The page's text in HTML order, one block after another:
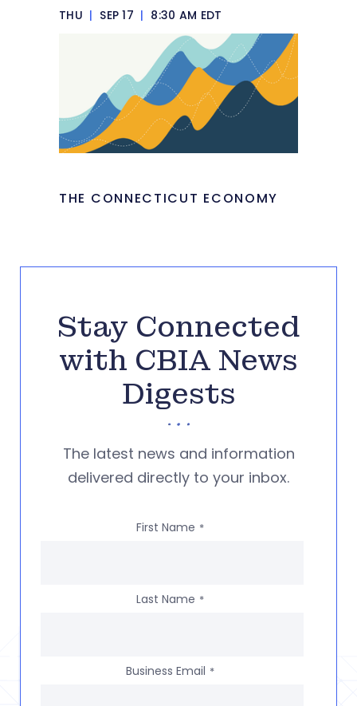
THU | SEP 17 | 8:30 AM EDT
THE CONNECTICUT ECONOMY
Stay Connected
with CBIA News
Digests
The latest news and information
delivered directly to your inbox.
First Name *
Last Name *
Business Email *